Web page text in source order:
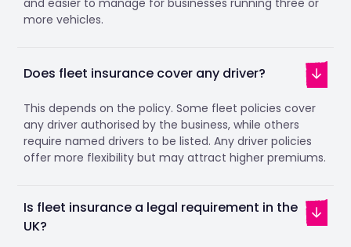
more vehicles.
Does fleet insurance cover any driver?
This depends on the policy. Some fleet policies cover
any driver authorised by the business, while others
require named drivers to be listed. Any driver policies
offer more flexibility but may attract higher premiums.
Is fleet insurance a legal requirement in the
UK?